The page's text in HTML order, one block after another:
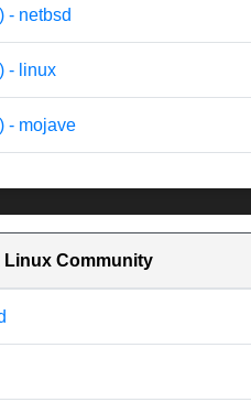
- netbsd
- linux
- mojave
Linux Community